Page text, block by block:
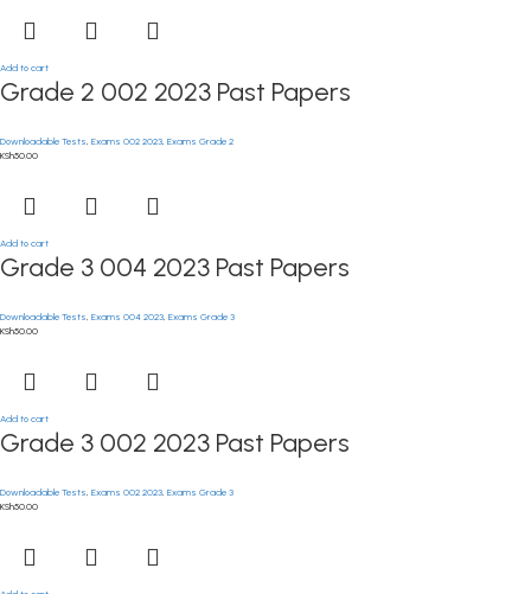
Add to cart
Grade 2 002 2023 Past Papers
Downloadable Tests Exams 002 2023 Exams Grade 2
KSh50.00
Add to cart
Grade 3 004 2023 Past Papers
Downloadable Tests Exams 004 2023 Exams Grade 3
KSh50.00
Add to cart
Grade 3 002 2023 Past Papers
Downloadable Tests Exams 002 2023 Exams Grade 3
KSh50.00